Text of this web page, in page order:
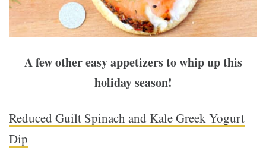
A few other easy appetizers to whip up this
holiday season!
Reduced Guilt Spinach and Kale Greek Yogurt
Dip